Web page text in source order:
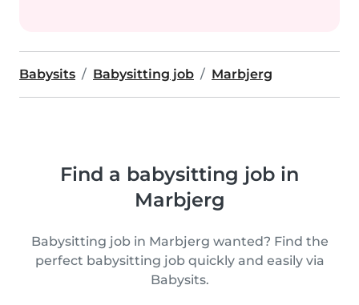
Babysits Babysitting job Marbjerg
Find a babysitting job in
Marbjerg
Babysitting job in Marbjerg wanted? Find the
perfect babysitting job quickly and easily via
Babysits.